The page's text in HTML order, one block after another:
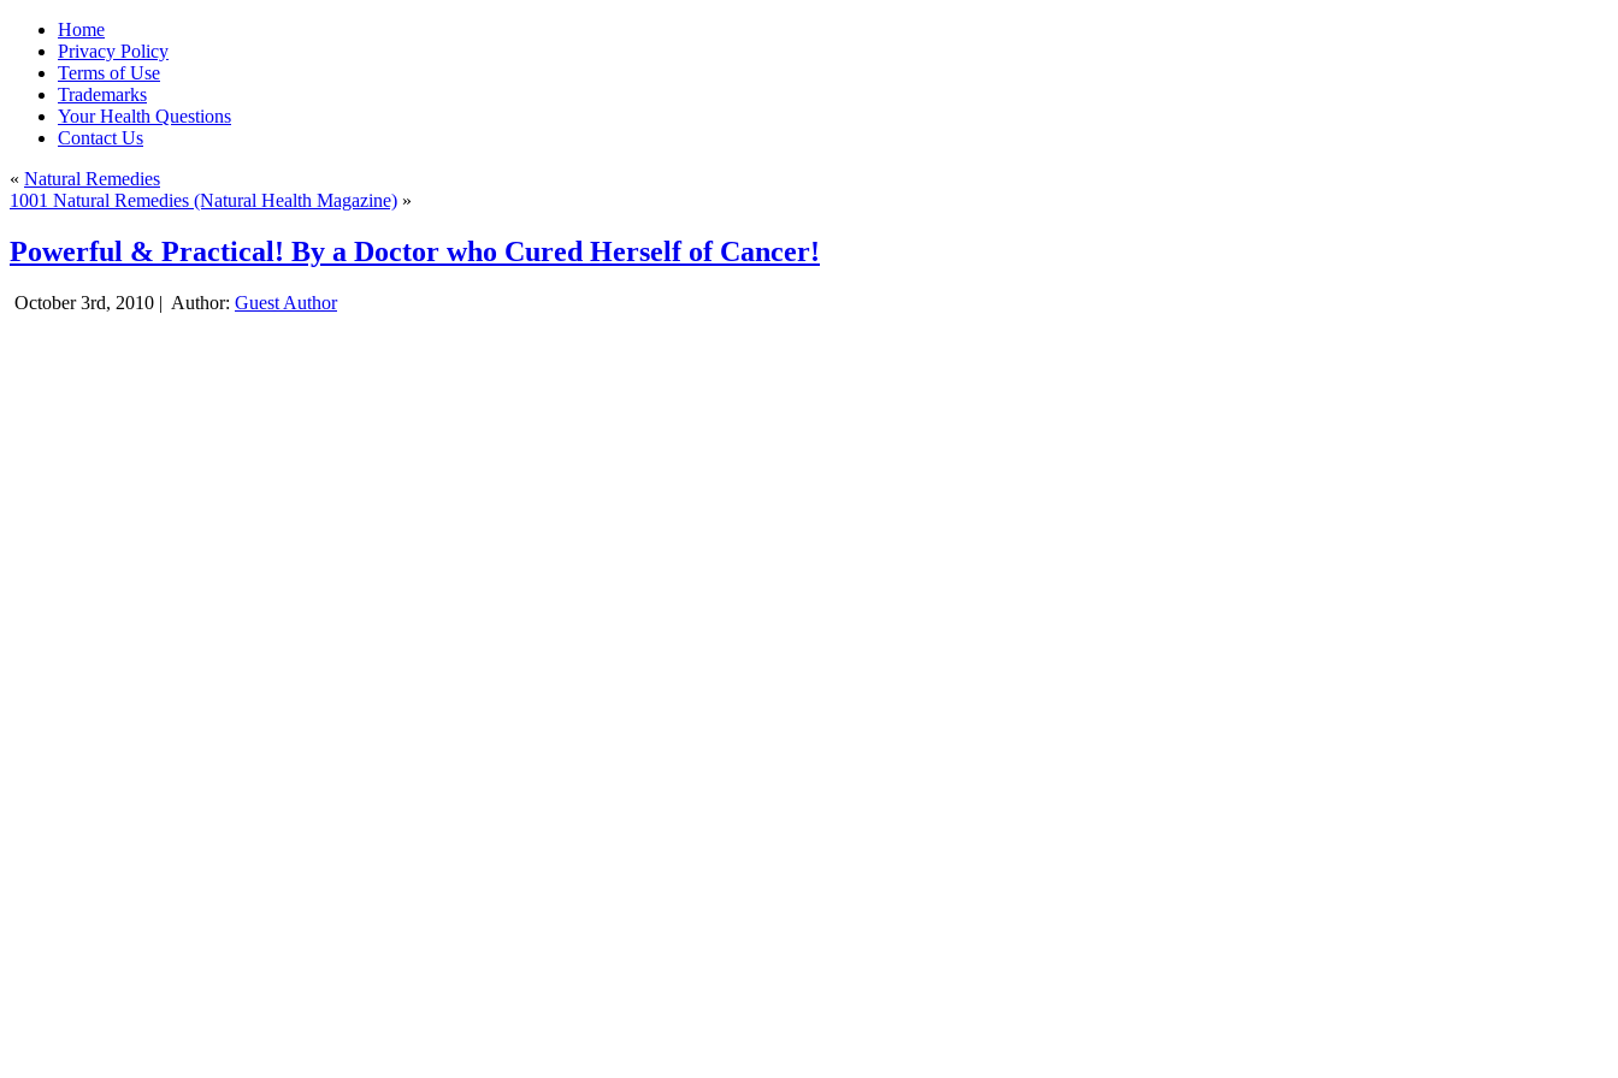
Home
Privacy Policy
Terms of Use
Trademarks
Your Health Questions
Contact Us
« Natural Remedies
1001 Natural Remedies (Natural Health Magazine) »
Powerful & Practical! By a Doctor who Cured Herself of Cancer!
October 3rd, 2010 | Author: Guest Author